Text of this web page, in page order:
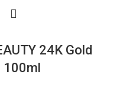
24K Gold
100ml